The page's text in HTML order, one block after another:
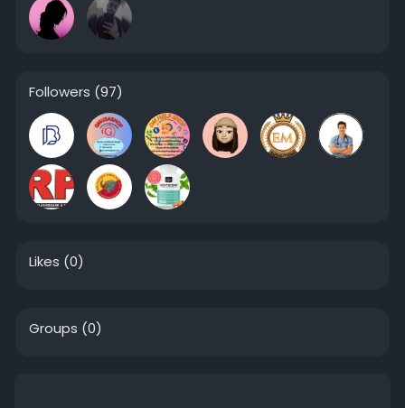
Followers (97)
Likes (0)
Groups (0)